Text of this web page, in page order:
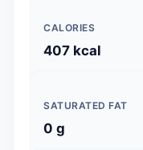
CALORIES
407 kcal
SATURATED FAT
0 g